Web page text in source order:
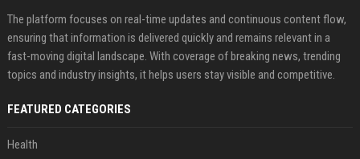
The platform focuses on real-time updates and continuous content flow,
ensuring that information is delivered quickly and remains relevant in a
fast-moving digital landscape. With coverage of breaking news, trending
topics and industry insights, it helps users stay visible and competitive.
FEATURED CATEGORIES
Health